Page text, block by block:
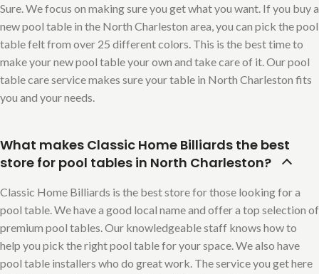
Sure. We focus on making sure you get what you want. If you buy a
new pool table in the North Charleston area, you can pick the pool
table felt from over 25 different colors. This is the best time to
make your new pool table your own and take care of it. Our pool
table care service makes sure your table in North Charleston fits
you and your needs.
What makes Classic Home Billiards the best
store for pool tables in North Charleston?
Classic Home Billiards is the best store for those looking for a
pool table. We have a good local name and offer a top selection of
premium pool tables. Our knowledgeable staff knows how to
help you pick the right pool table for your space. We also have
pool table installers who do great work. The service you get here